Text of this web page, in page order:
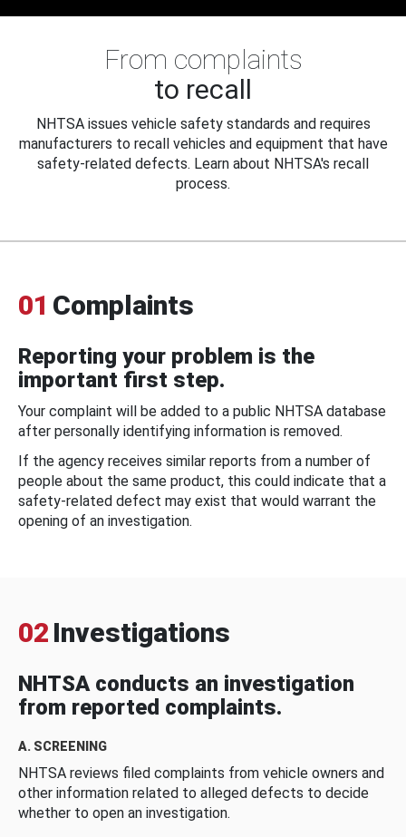
From complaints
to recall
NHTSA issues vehicle safety standards and requires
manufacturers to recall vehicles and equipment that have
safety-related defects. Learn about NHTSA's recall
process.
01 Complaints
Reporting your problem is the
important first step.
Your complaint will be added to a public NHTSA database
after personally identifying information is removed.
If the agency receives similar reports from a number of
people about the same product, this could indicate that a
safety-related defect may exist that would warrant the
opening of an investigation.
02 Investigations
NHTSA conducts an investigation
from reported complaints.
A. SCREENING
NHTSA reviews filed complaints from vehicle owners and
other information related to alleged defects to decide
whether to open an investigation.